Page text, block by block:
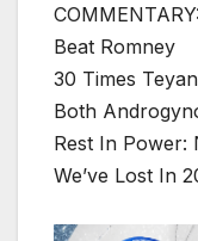
Beat Romney
30 Times
Both
Rest In Power:
We’ve Lost In